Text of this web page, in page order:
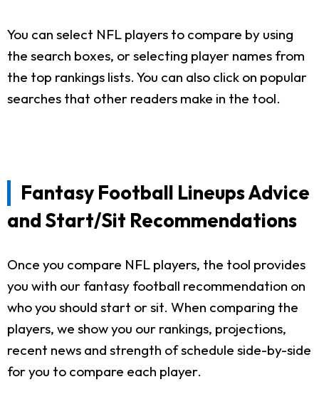
You can select NFL players to compare by using
the search boxes, or selecting player names from
the top rankings lists. You can also click on popular
searches that other readers make in the tool.
Fantasy Football Lineups Advice
and Start/Sit Recommendations
Once you compare NFL players, the tool provides
you with our fantasy football recommendation on
who you should start or sit. When comparing the
players, we show you our rankings, projections,
recent news and strength of schedule side-by-side
for you to compare each player.